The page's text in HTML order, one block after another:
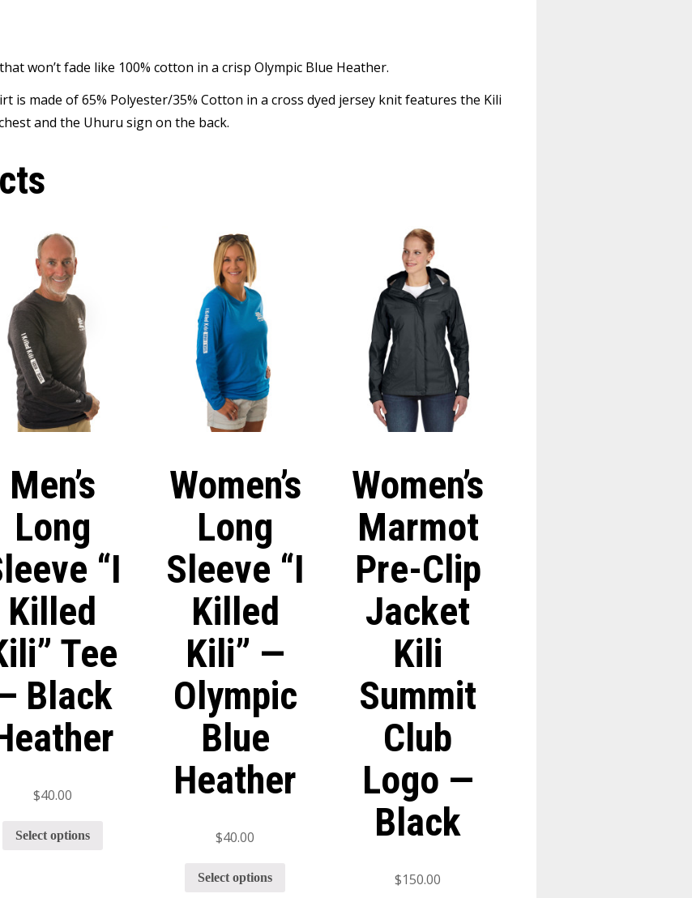
won’t fade like 100% cotton in a crisp Olympic Blue Heather.
is made of 65% Polyester/35% Cotton in a cross dyed jersey knit features the Kili
and the Uhuru sign on the back.
Men’s
Long
“I
Killed
Tee
Black
$40.00
Select options
Women’s
Long
Sleeve “I
Killed
Kili” —
Olympic
Blue
Heather
$40.00
Select options
Women’s
Marmot
Pre-Clip
Jacket
Kili
Summit
Club
Logo —
Black
$150.00